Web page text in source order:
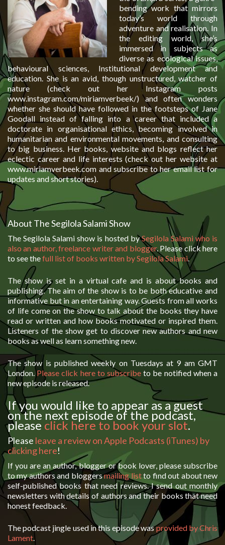
bending work that mirrors
today’s world through
adventure and realisation. In
the editing world, she’s
immersed in subjects as
diverse as ecological issues,
behavioural sciences, Institutional development and
education. She is an avid, though unstructured, watcher of
nature (check out her Instagram posts
www.instagram.com/miriamverbeek/) and often wonders
whether she should have followed in the footsteps of Jane
Goodall instead of falling into a career that included a
doctorate in organisational ethics, becoming involved in
humanitarian and environmental movements, and consulting
to big business. Her books, website and blogs reflect her
eclectic career and life interests (check out her website at
www.miriamverbeek.com and subscribe to her email list for
updates and short stories).
About The Segilola Salami Show
The Segilola Salami show is hosted bySegilola Salami who is
also an author, freelance writer and blogger. Please click here
to see thefull list of books written by Segilola Salami.
The show is set in a virtual cafe and is about books and
publishing. The aim of the show is to be both educative and
informative but in an entertaining way. Guests from all works
of life come on the show to talk about the books they have
read or written and how books motivated or inspired them.
Listeners of the show get to discover new authors and new
books as well as learn something new.
The show is published weekly on Tuesdays at 9 am GMT
London.Please click here to subscribe to be notified when a
new episode is released.
If you would like to appear as a guest
on the next episode of the podcast,
please click here to book your slot.
Please leave a review on Apple Podcasts (iTunes) by
clicking here!
If you are an author, blogger or book lover, please subscribe
to my authors and bloggersmailing listto find out about new
self-published books that need reviews. I send out monthly
newsletters with details of authors and their books that need
honest feedback.
The podcast jingle used in this episode wasprovided by Chris
Lament.